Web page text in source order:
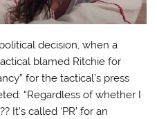
decision, when a
blamed Ritchie for
for the tactical’s press
“Regardless of whether I
It’s called ‘PR’ for an